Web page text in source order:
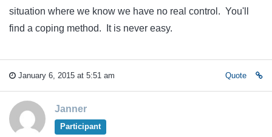
situation where we know we have no real control. You'll
find a coping method. It is never easy.
January 6, 2015 at 5:51 am Quote
Janner
Participant